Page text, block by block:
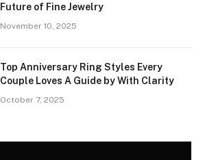
Future of Fine Jewelry
November 10, 2025
Top Anniversary Ring Styles Every
Couple Loves A Guide by With Clarity
October 7, 2025